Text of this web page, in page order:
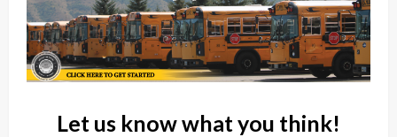
Let us know what you think!